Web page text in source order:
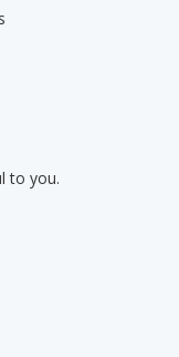
to you.